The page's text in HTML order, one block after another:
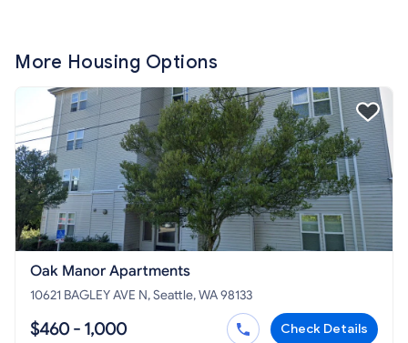
More Housing Options
Oak Manor Apartments
10621 BAGLEY AVE N, Seattle, WA 98133
$460 - 1,000 Check Details